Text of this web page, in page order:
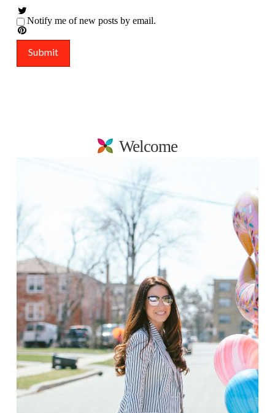
Notify me of new posts by email.
Welcome